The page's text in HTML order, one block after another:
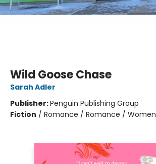
Wild Goose Chase
Sarah Adler
Publisher:Penguin Publishing Group
Fiction / Romance / Romance / Women